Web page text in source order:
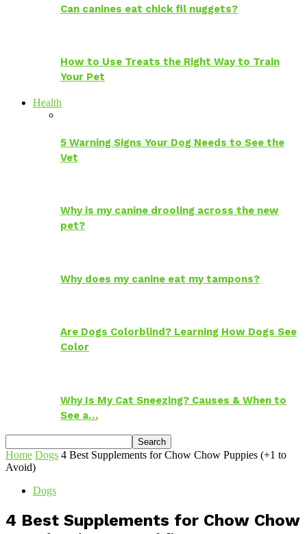
Can canines eat chick fil nuggets?
How to Use Treats the Right Way to Train
Your Pet
Health
5 Warning Signs Your Dog Needs to See the
Vet
Why is my canine drooling across the new
pet?
Why does my canine eat my tampons?
Are Dogs Colorblind? Learning How Dogs See
Color
Why Is My Cat Sneezing? Causes & When to
See a…
Home Dogs 4 Best Supplements for Chow Chow Puppies (+1 to
Avoid)
Dogs
4 Best Supplements for Chow Chow